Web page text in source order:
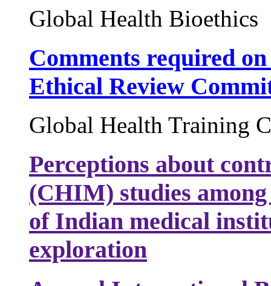
Global Health Bioethics
Comments required
Ethical Review
Global Health Training
Perceptions about
(CHIM) studies
of Indian medical
exploration